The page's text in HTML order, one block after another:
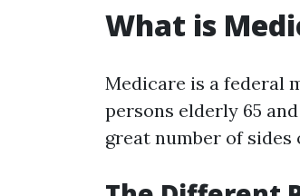
What is
Medicare is a federal
persons elderly 65
great number of sides